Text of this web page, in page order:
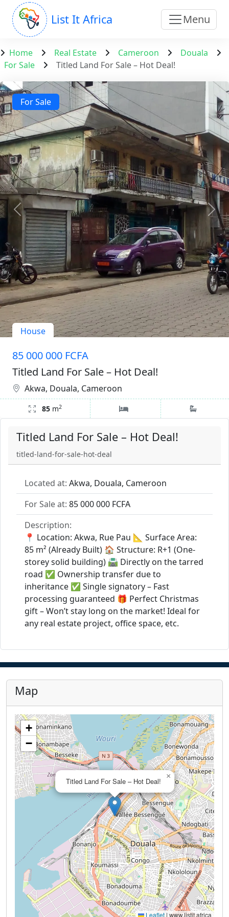
List It Africa Menu
Home Real Estate Cameroon
Douala
For Sale
Titled Land For Sale – Hot Deal!
Titled Land For Sale – Hot Deal!
titled-land-for-sale-hot-deal
Located at: Akwa, Douala, Cameroon
For Sale at: 85 000 000 FCFA
Description:
📍 Location: Akwa, Rue Pau 📐 Surface Area:
85 m² (Already Built) 🏠 Structure: R+1 (One-
storey solid building) 🛣️ Directly on the tarred
road ✅ Ownership transfer due to
inheritance ✅ Single signatory – Fast
processing guaranteed 🎁 Perfect Christmas
gift – Won’t stay long on the market! Ideal for
any real estate project, office space, etc.
For Sale
House
85 000 000 FCFA
Titled Land For Sale – Hot Deal!
Akwa, Douala, Cameroon
85m2
Map
Titled Land For Sale – Hot Deal!
×
+
−
Leaflet | www.listit.africa